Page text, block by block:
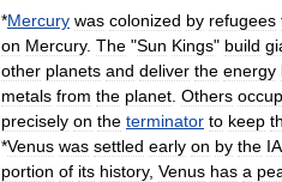
*Mercury was colonized by refugees
on Mercury. The "Sun Kings" build
other planets and deliver the energy
metals from the planet Others
precisely on the terminator to keep
*Venus was settled early on by the
portion of its history, Venus has a